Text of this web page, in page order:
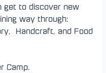
get to discover new
way through:
Handcraft, and Food
Camp.